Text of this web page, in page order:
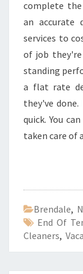
complete the
an accurate
services to
of job
standing
a flat rate
they've
quick. You
taken care of
Brendale,
End Of
Cleaners,